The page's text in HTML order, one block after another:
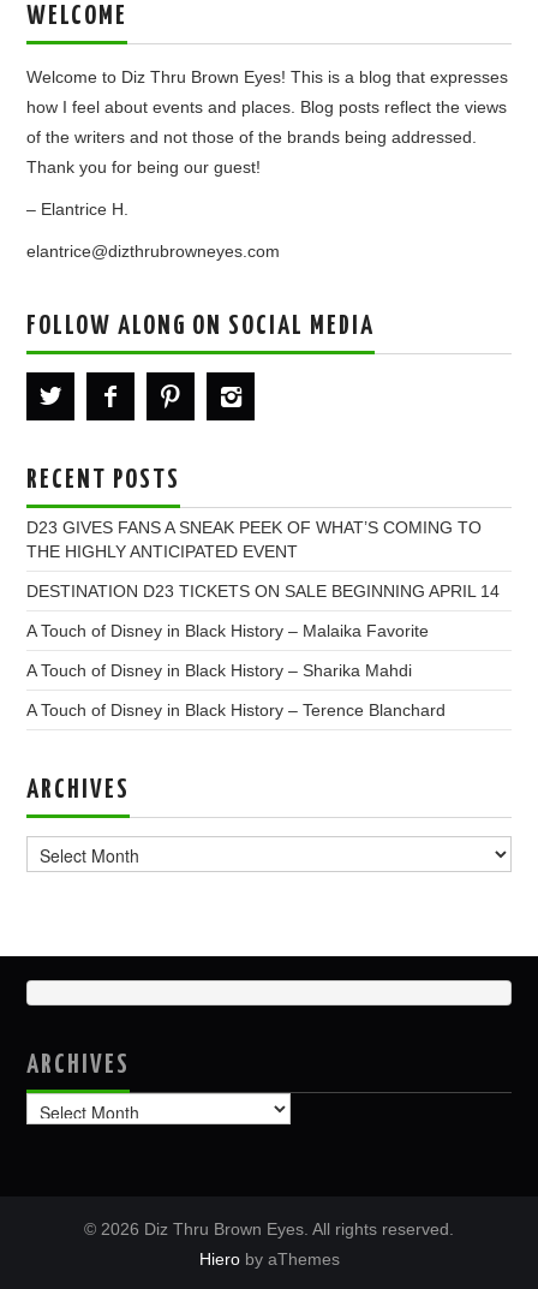
WELCOME
Welcome to Diz Thru Brown Eyes! This is a blog that expresses
how I feel about events and places. Blog posts reflect the views
of the writers and not those of the brands being addressed.
Thank you for being our guest!
– Elantrice H.
elantrice@dizthrubrowneyes.com
FOLLOW ALONG ON SOCIAL MEDIA
RECENT POSTS
D23 GIVES FANS A SNEAK PEEK OF WHAT’S COMING TO
THE HIGHLY ANTICIPATED EVENT
DESTINATION D23 TICKETS ON SALE BEGINNING APRIL 14
A Touch of Disney in Black History – Malaika Favorite
A Touch of Disney in Black History – Sharika Mahdi
A Touch of Disney in Black History – Terence Blanchard
ARCHIVES
ARCHIVES
Archives
© 2026 Diz Thru Brown Eyes. All rights reserved.
Hieroby aThemes